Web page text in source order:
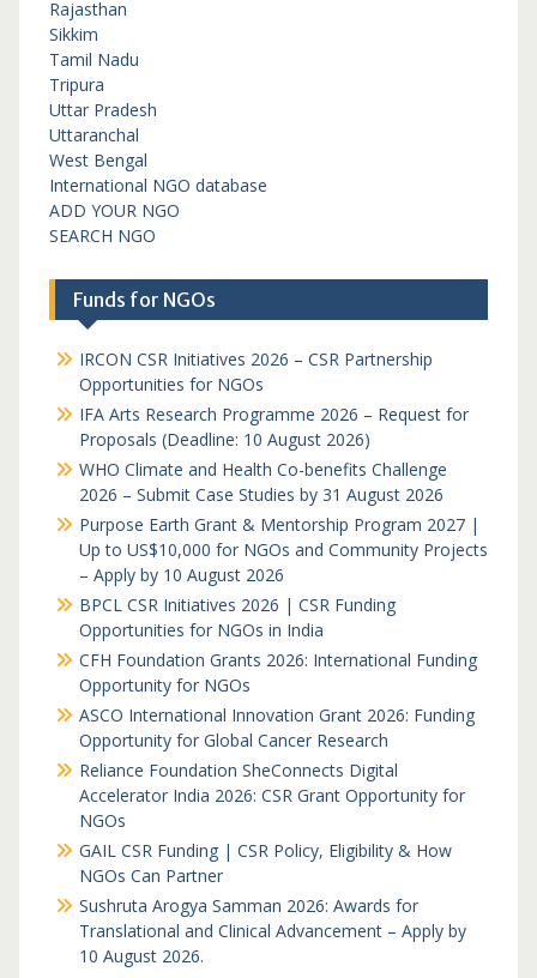
Rajasthan
Sikkim
Tamil Nadu
Tripura
Uttar Pradesh
Uttaranchal
West Bengal
International NGO database
ADD YOUR NGO
SEARCH NGO
Funds for NGOs
IRCON CSR Initiatives 2026 – CSR Partnership
Opportunities for NGOs
IFA Arts Research Programme 2026 – Request for
Proposals (Deadline: 10 August 2026)
WHO Climate and Health Co-benefits Challenge
2026 – Submit Case Studies by 31 August 2026
Purpose Earth Grant & Mentorship Program 2027 |
Up to US$10,000 for NGOs and Community Projects
– Apply by 10 August 2026
BPCL CSR Initiatives 2026 | CSR Funding
Opportunities for NGOs in India
CFH Foundation Grants 2026: International Funding
Opportunity for NGOs
ASCO International Innovation Grant 2026: Funding
Opportunity for Global Cancer Research
Reliance Foundation SheConnects Digital
Accelerator India 2026: CSR Grant Opportunity for
NGOs
GAIL CSR Funding | CSR Policy, Eligibility & How
NGOs Can Partner
Sushruta Arogya Samman 2026: Awards for
Translational and Clinical Advancement – Apply by
10 August 2026.